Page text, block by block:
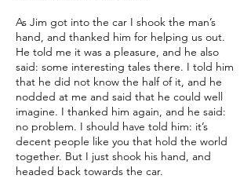
As Jim got into the car I shook the man’s
hand, and thanked him for helping us out.
He told me it was a pleasure, and he also
said: some interesting tales there. I told him
that he did not know the half of it, and he
nodded at me and said that he could well
imagine. I thanked him again, and he said:
no problem. I should have told him: it’s
decent people like you that hold the world
together. But I just shook his hand, and
headed back towards the car.